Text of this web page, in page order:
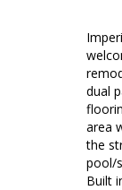
dual
area
the
pool/
Built